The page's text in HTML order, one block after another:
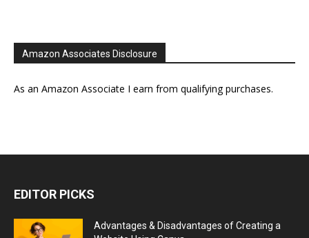
Amazon Associates Disclosure
As an Amazon Associate I earn from qualifying purchases.
EDITOR PICKS
Advantages & Disadvantages of Creating a